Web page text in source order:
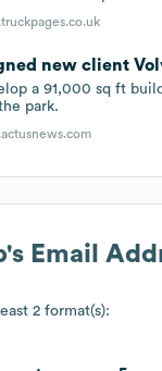
new client
a 91,000 sq ft
park.
's Email
2 format(s):